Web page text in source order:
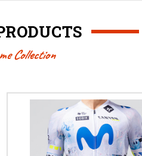
Collection